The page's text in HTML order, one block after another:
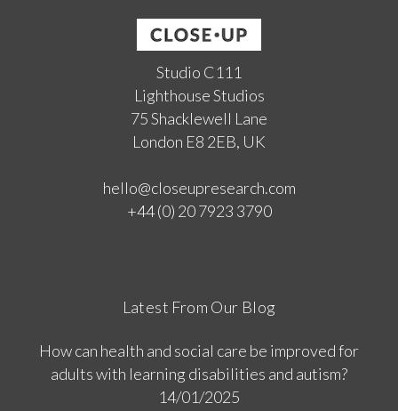
Studio C111
Lighthouse Studios
75 Shacklewell Lane
London E8 2EB, UK
hello@closeupresearch.com
+44 (0) 20 7923 3790
Latest From Our Blog
How can health and social care be improved for
adults with learning disabilities and autism?
14/01/2025